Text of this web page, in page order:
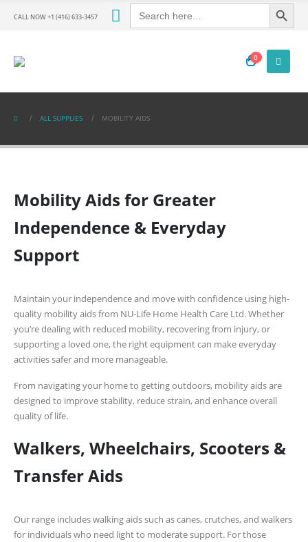
CALL NOW +1 (416) 633-3457
Search
for:
Search Button
0
ALL SUPPLIES MOBILITY AIDS
Mobility Aids for Greater
Independence & Everyday
Support
Maintain your independence and move with confidence using high-
quality mobility aids from NU-Life Home Health Care Ltd. Whether
you’re dealing with reduced mobility, recovering from injury, or
supporting a loved one, the right equipment can make everyday
activities safer and more manageable.
From navigating your home to getting outdoors, mobility aids are
designed to improve stability, reduce strain, and enhance overall
quality of life.
Walkers, Wheelchairs, Scooters &
Transfer Aids
Our range includes walking aids such as canes, crutches, and walkers
for individuals who need light to moderate support. For those